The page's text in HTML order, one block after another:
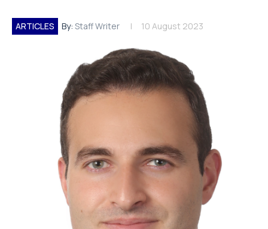
ARTICLES By: Staff Writer 10 August 2023